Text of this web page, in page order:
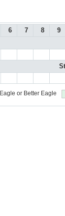
6 7 8 9
Eagle or Better Eagle